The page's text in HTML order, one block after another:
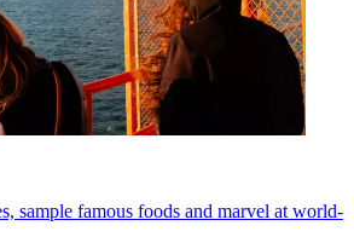
sample famous foods and marvel at world-